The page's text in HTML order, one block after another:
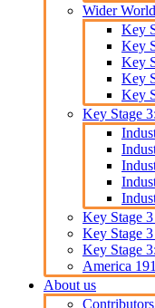
Wider
Key
Key
Key
Key
Key
Key Stage
Key Stage
Key Stage
Key Stage
America
About us